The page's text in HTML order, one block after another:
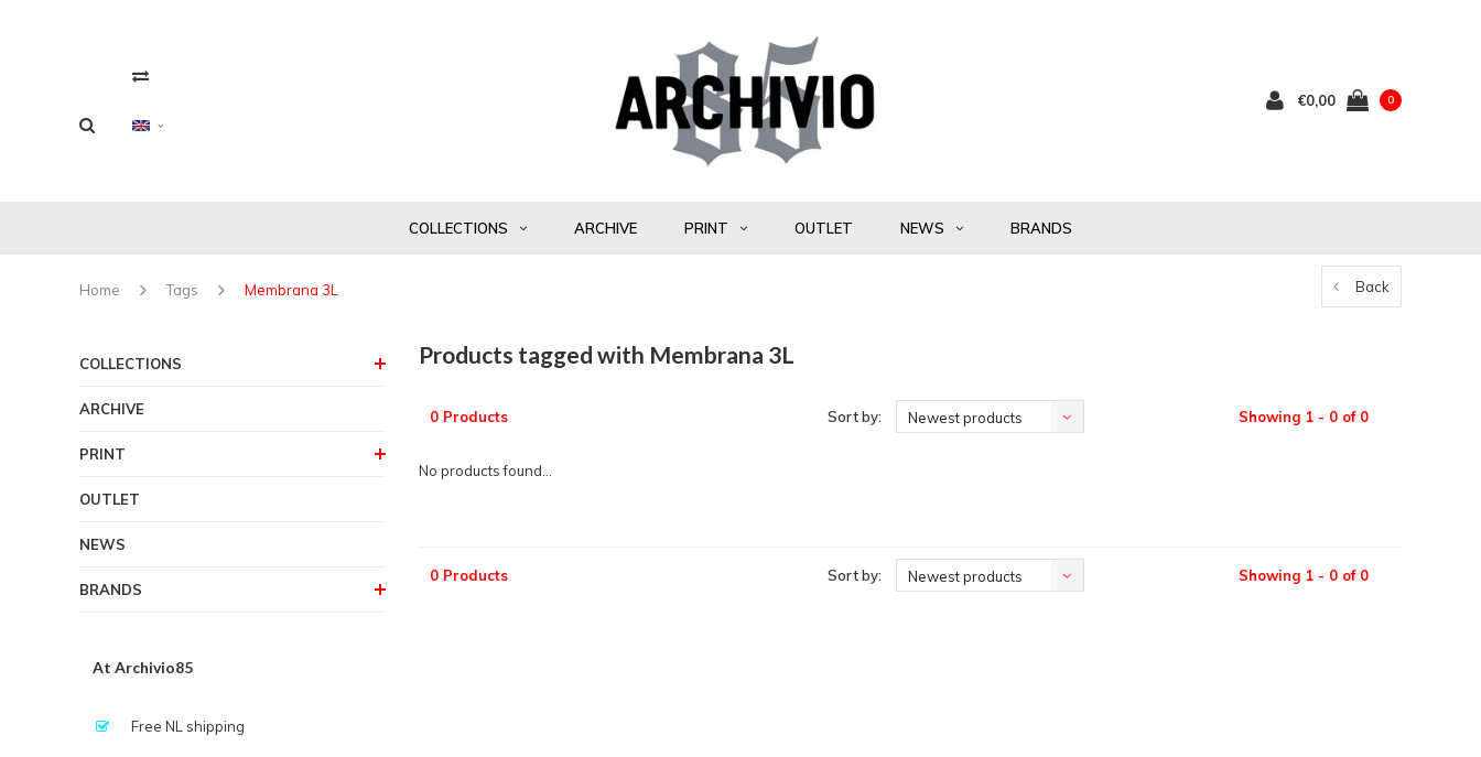
€0,00 0
COLLECTIONS ARCHIVE PRINT OUTLET NEWS BRANDS
Home Tags Membrana 3L Back
COLLECTIONS
ARCHIVE
PRINT
OUTLET
NEWS
BRANDS
At Archivio85
Free NL shipping
Products tagged with Membrana 3L
0 Products Sort by: Newest products Showing 1 - 0 of 0
No products found...
0 Products Sort by: Newest products Showing 1 - 0 of 0